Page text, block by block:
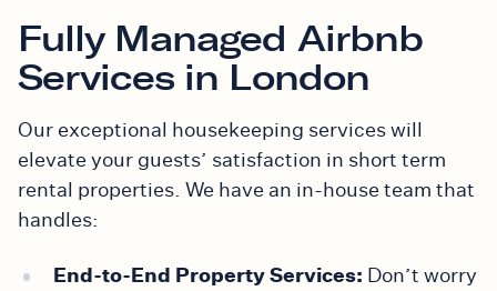
Fully Managed Airbnb
Services in London
Our exceptional housekeeping services will
elevate your guests’ satisfaction in short term
rental properties. We have an in-house team that
handles:
End-to-End Property Services: Don’t worry